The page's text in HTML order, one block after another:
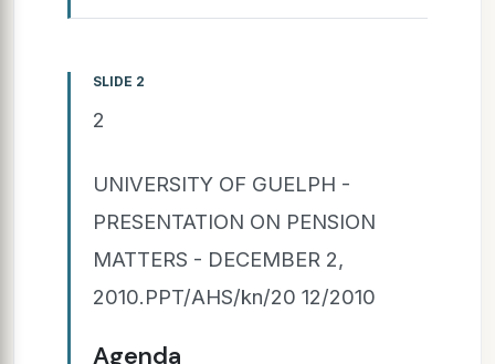
SLIDE 2
2
UNIVERSITY OF GUELPH -
PRESENTATION ON PENSION
MATTERS - DECEMBER 2,
2010.PPT/AHS/kn/20 12/2010
Agenda